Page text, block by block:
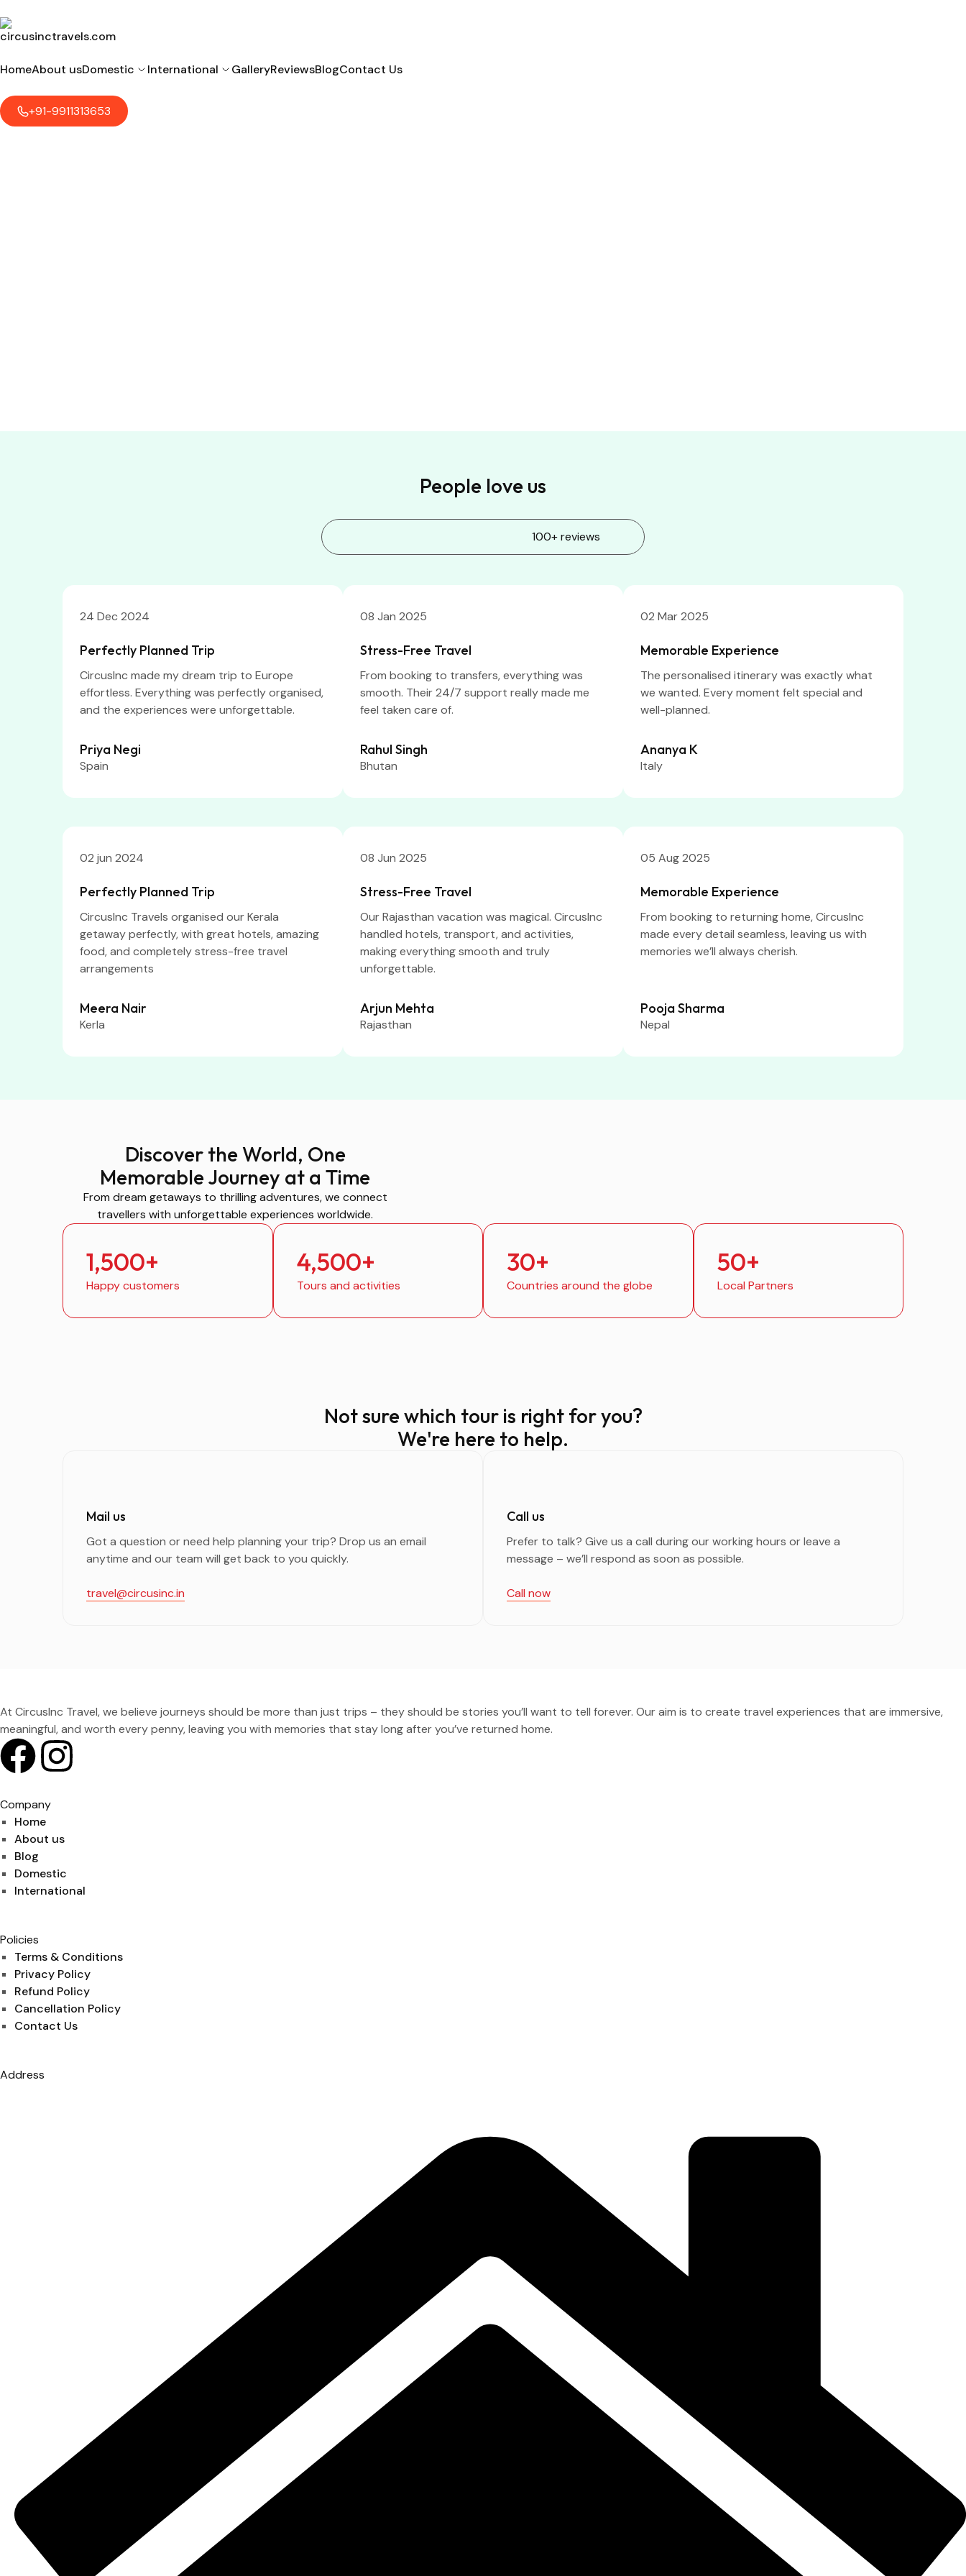
HomeAbout usDomestic International GalleryReviewsBlogContact Us
+91-9911313653
People love us
100+ reviews
24 Dec 2024
Perfectly Planned Trip
CircusInc made my dream trip to Europe
effortless. Everything was perfectly organised,
and the experiences were unforgettable.
Priya Negi
Spain
08 Jan 2025
Stress-Free Travel
From booking to transfers, everything was
smooth. Their 24/7 support really made me
feel taken care of.
Rahul Singh
Bhutan
02 Mar 2025
Memorable Experience
The personalised itinerary was exactly what
we wanted. Every moment felt special and
well-planned.
Ananya K
Italy
02 jun 2024
Perfectly Planned Trip
CircusInc Travels organised our Kerala
getaway perfectly, with great hotels, amazing
food, and completely stress-free travel
arrangements
Meera Nair
Kerla
08 Jun 2025
Stress-Free Travel
Our Rajasthan vacation was magical. CircusInc
handled hotels, transport, and activities,
making everything smooth and truly
unforgettable.
Arjun Mehta
Rajasthan
05 Aug 2025
Memorable Experience
From booking to returning home, CircusInc
made every detail seamless, leaving us with
memories we’ll always cherish.
Pooja Sharma
Nepal
Discover the World, One
Memorable Journey at a Time
From dream getaways to thrilling adventures, we connect
travellers with unforgettable experiences worldwide.
Happy customers
1,500+
Tours and activities
4,500+
Countries around the globe
30+
Local Partners
50+
Not sure which tour is right for you?
We're here to help.
Mail us
Got a question or need help planning your trip? Drop us an email
anytime and our team will get back to you quickly.
travel@circusinc.in
Call us
Prefer to talk? Give us a call during our working hours or leave a
message – we’ll respond as soon as possible.
Call now
At CircusInc Travel, we believe journeys should be more than just trips – they should be stories you’ll want to tell forever. Our aim is to create travel experiences that are immersive,
meaningful, and worth every penny, leaving you with memories that stay long after you’ve returned home.
Company
Home
About us
Blog
Domestic
International
Policies
Terms & Conditions
Privacy Policy
Refund Policy
Cancellation Policy
Contact Us
Address